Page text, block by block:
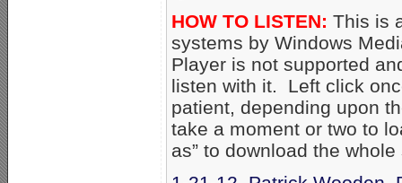
HOW TO LISTEN: This is
systems by Windows
Player is not supported
listen with it. Left click
patient, depending upon
take a moment or two to
as” to download the whole